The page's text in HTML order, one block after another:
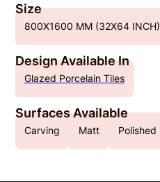
Size
800X1600 MM (32X64 INCH)
Design Available In
Glazed Porcelain Tiles
Surfaces Available
Carving Matt Polished